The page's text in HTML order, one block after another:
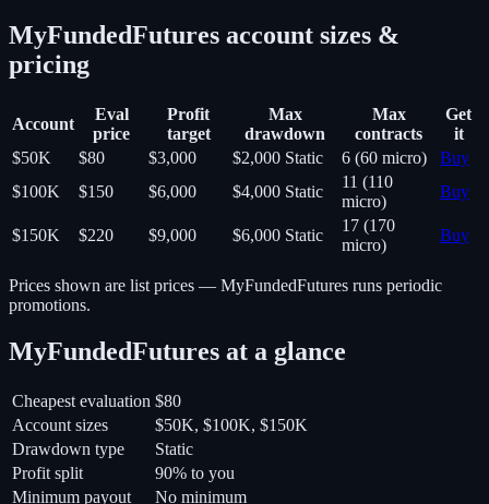
MyFundedFutures account sizes &
pricing
Account
Eval
price
Profit
target
Max
drawdown
Max
contracts
Get
it
$50K
$80 $3,000 $2,000 Static 6 (60 micro)
Buy
$100K
$150 $6,000 $4,000 Static
11 (110
micro)
Buy
$150K $220 $9,000 $6,000 Static
17 (170
micro)
Buy
Prices shown are list prices — MyFundedFutures runs periodic
promotions.
MyFundedFutures at a glance
Cheapest evaluation $80
Account sizes
$50K, $100K, $150K
Drawdown type
Static
Profit split
90% to you
Minimum payout
No minimum